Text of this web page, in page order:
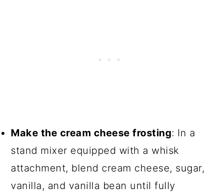
Make the cream cheese frosting: In a
stand mixer equipped with a whisk
attachment, blend cream cheese, sugar,
vanilla, and vanilla bean until fully